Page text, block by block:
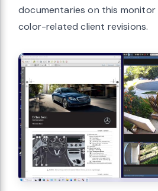
documentaries on this monitor
color-related client revisions.